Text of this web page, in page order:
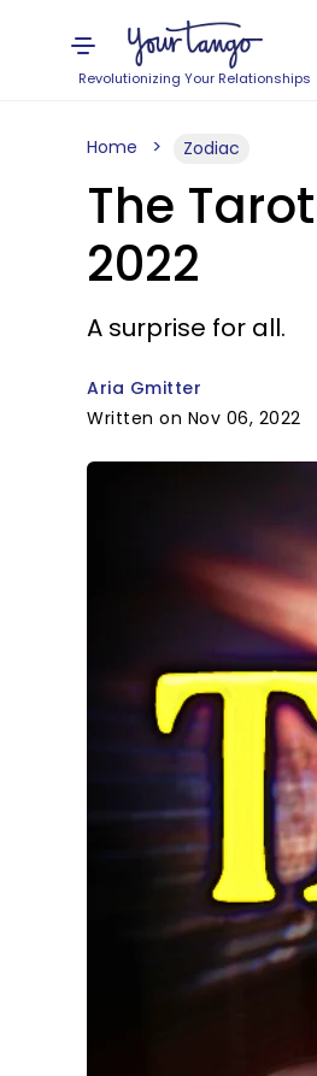
Revolutionizing Your Relationships
Home Zodiac
The
2022
A surprise for all.
Aria Gmitter
Written on Nov 06, 2022